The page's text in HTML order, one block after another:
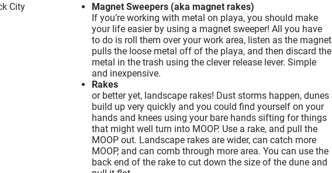
Magnet Sweepers (aka magnet rakes)
If you’re working with metal on playa, you should make
your life easier by using a magnet sweeper! All you have
to do is roll them over your work area, listen as the magnet
pulls the loose metal off of the playa, and then discard the
metal in the trash using the clever release lever. Simple
and inexpensive.
Rakes
or better yet, landscape rakes! Dust storms happen, dunes
build up very quickly and you could find yourself on your
hands and knees using your bare hands sifting for things
that might well turn into MOOP. Use a rake, and pull the
MOOP out. Landscape rakes are wider, can catch more
MOOP, and can comb through more area. You can use the
back end of the rake to cut down the size of the dune and